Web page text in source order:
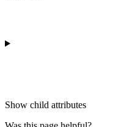
Show child attributes